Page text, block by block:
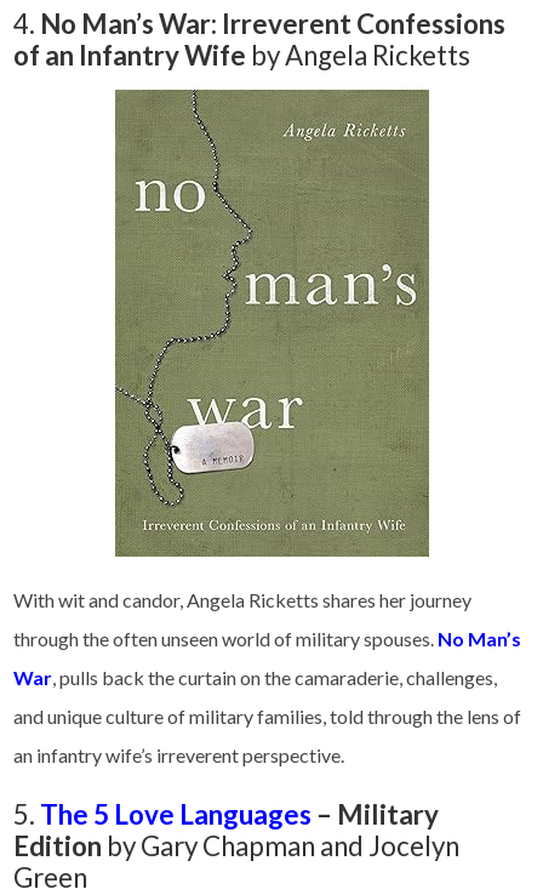
4. No Man’s War: Irreverent Confessions
of an Infantry Wife by Angela Ricketts
With wit and candor, Angela Ricketts shares her journey
through the often unseen world of military spouses. No Man’s
War , pulls back the curtain on the camaraderie, challenges,
and unique culture of military families, told through the lens of
an infantry wife’s irreverent perspective.
5. The 5 Love Languages – Military
Edition by Gary Chapman and Jocelyn
Green